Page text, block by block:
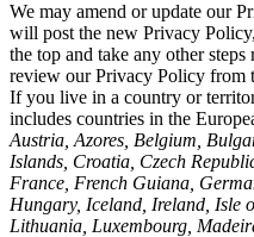
We may amend or update our
will post the new Privacy
the top and take any other
review our Privacy Policy from
If you live in a country or
includes countries in the
Austria, Azores, Belgium,
Islands, Croatia, Czech
France, French Guiana,
Hungary, Iceland, Ireland, Isle
Lithuania, Luxembourg,